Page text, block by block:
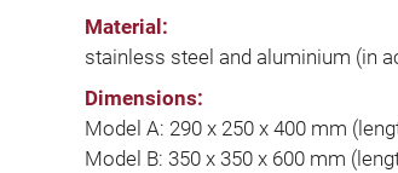
Material:
stainless steel and aluminium (in
Dimensions:
Model A: 290 x 250 x 400 mm
Model B: 350 x 350 x 600 mm